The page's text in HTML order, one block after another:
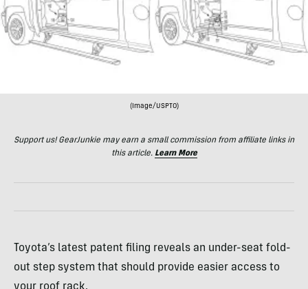
(Image/USPTO)
Support us! GearJunkie may earn a small commission from affiliate links in
this article. Learn More
Toyota’s latest patent filing reveals an under-seat fold-
out step system that should provide easier access to